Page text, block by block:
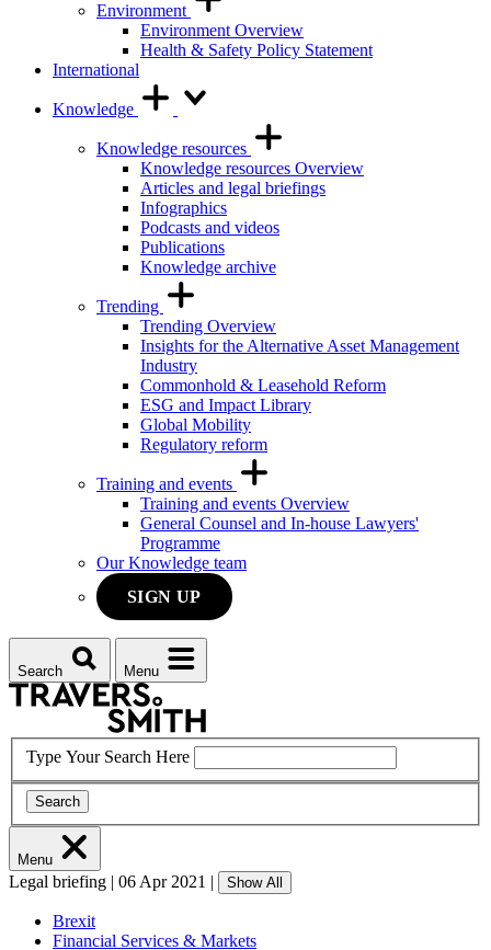
Environment
Environment Overview
Health & Safety Policy Statement
International
Knowledge
Knowledge resources
Knowledge resources Overview
Articles and legal briefings
Infographics
Podcasts and videos
Publications
Knowledge archive
Trending
Trending Overview
Insights for the Alternative Asset Management
Industry
Commonhold & Leasehold Reform
ESG and Impact Library
Global Mobility
Regulatory reform
Training and events
Training and events Overview
General Counsel and In-house Lawyers'
Programme
Our Knowledge team
SIGN UP
Search Menu
Type Your Search Here
Search
Menu
Legal briefing | 06 Apr 2021 | Show All
Brexit
Financial Services & Markets